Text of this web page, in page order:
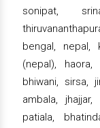
sonipat,
bengal, nepal,
(nepal), haora,
bhiwani, sirsa,
ambala,
patiala,